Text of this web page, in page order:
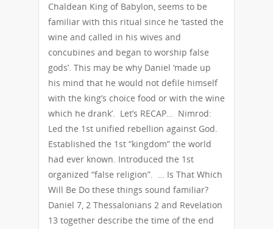
Chaldean King of Babylon, seems to be
familiar with this ritual since he ‘tasted the
wine and called in his wives and
concubines and began to worship false
gods’. This may be why Daniel ‘made up
his mind that he would not defile himself
with the king’s choice food or with the wine
which he drank’. Let’s RECAP… Nimrod:
Led the 1st unified rebellion against God.
Established the 1st “kingdom” the world
had ever known. Introduced the 1st
organized “false religion”. … Is That Which
Will Be Do these things sound familiar?
Daniel 7, 2 Thessalonians 2 and Revelation
13 together describe the time of the end